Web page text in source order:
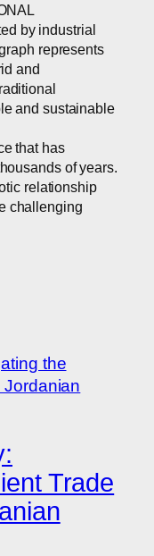
by industrial
represents
and
and sustainable
that has
of years.
relationship
challenging
Trade